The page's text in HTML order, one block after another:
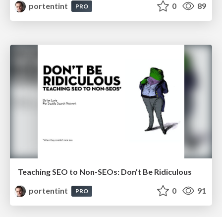
portentint
PRO 0 89
Teaching SEO to Non-SEOs: Don't Be Ridiculous
portentint
PRO 0 91